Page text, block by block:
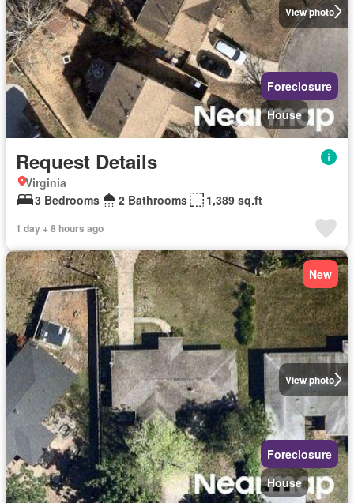
View photo
Foreclosure
House
Request Details
Virginia
3 Bedrooms
2 Bathrooms 1,389 sq.ft
1 day + 8 hours ago
View photo
New
Foreclosure
House